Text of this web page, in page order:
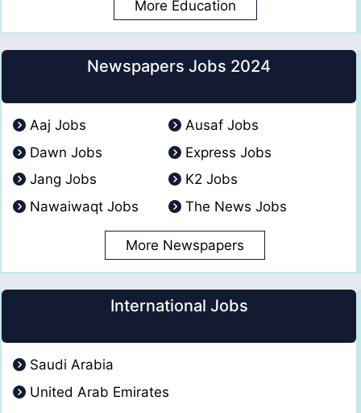
More Education
Newspapers Jobs 2024
Aaj Jobs
Ausaf Jobs
Dawn Jobs
Express Jobs
Jang Jobs
K2 Jobs
Nawaiwaqt Jobs
The News Jobs
More Newspapers
International Jobs
Saudi Arabia
United Arab Emirates